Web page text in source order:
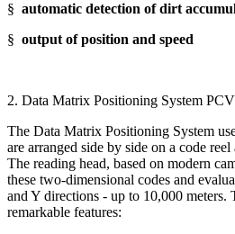
§ automatic detection of dirt
§ output of position and speed
2. Data Matrix Positioning System PCV
The Data Matrix Positioning System
are arranged side by side on a code
The reading head, based on modern
these two-dimensional codes and
and Y directions - up to 10,000
remarkable features: